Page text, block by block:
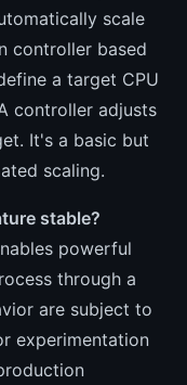
scale
controller based
a target CPU
controller adjusts
It's a basic but
scaling.
stable?
powerful
through a
are subject to
experimentation